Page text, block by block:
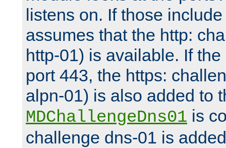
listens on. If those
assumes that the http:
http-01) is available. If
port 443, the https:
alpn-01) is also added to
MDChallengeDns01 is
challenge dns-01 is